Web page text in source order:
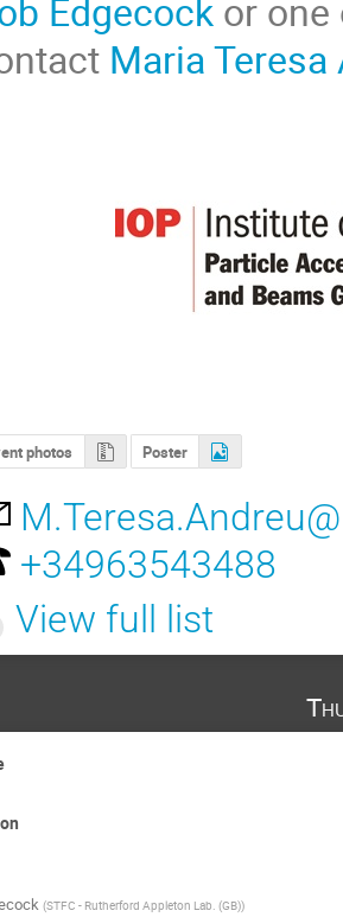
Edgecock or
Maria Teresa
photos Poster
+34963543488
View full list
(STFC - Rutherford Appleton Lab. (GB))